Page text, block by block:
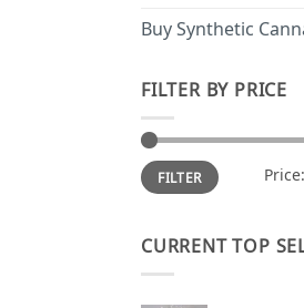
Buy Synthetic
FILTER BY PRICE
Min
price
Max
priceFILTER Price:
CURRENT TOP